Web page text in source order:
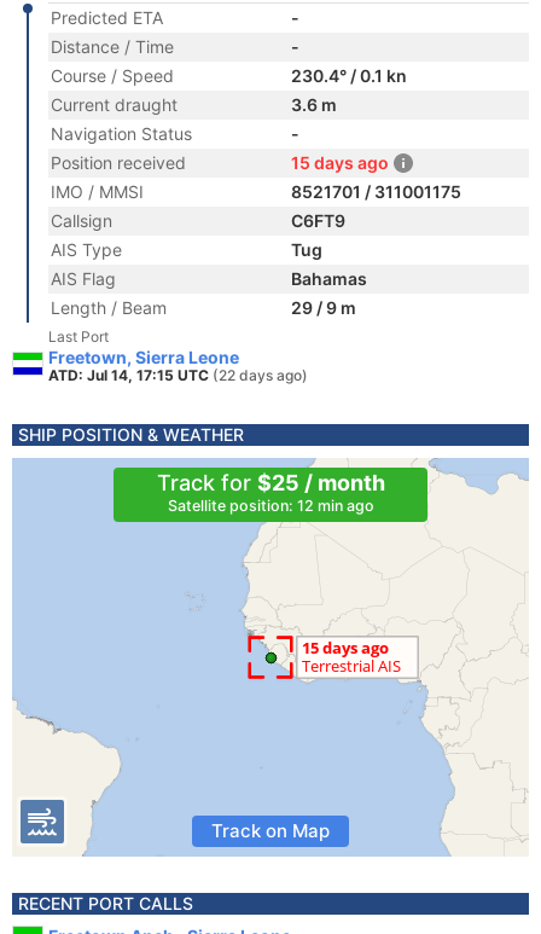
Predicted ETA
-
Distance / Time
-
Course / Speed
230.4° / 0.1 kn
Current draught
3.6 m
Navigation Status
-
Position received
15 days ago
IMO / MMSI
8521701 / 311001175
Callsign
C6FT9
AIS Type
Tug
AIS Flag
Bahamas
Length / Beam
29 / 9 m
Last Port
Freetown, Sierra Leone
ATD: Jul 14, 17:15 UTC (22 days ago)
SHIP POSITION & WEATHER
Track for $25 / month
Satellite position: 12 min ago
Track on Map
RECENT PORT CALLS